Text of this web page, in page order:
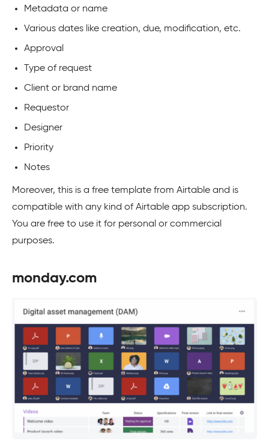
Metadata or name
Various dates like creation, due, modification, etc.
Approval
Type of request
Client or brand name
Requestor
Designer
Priority
Notes
Moreover, this is a free template from Airtable and is
compatible with any kind of Airtable app subscription.
You are free to use it for personal or commercial
purposes.
monday.com